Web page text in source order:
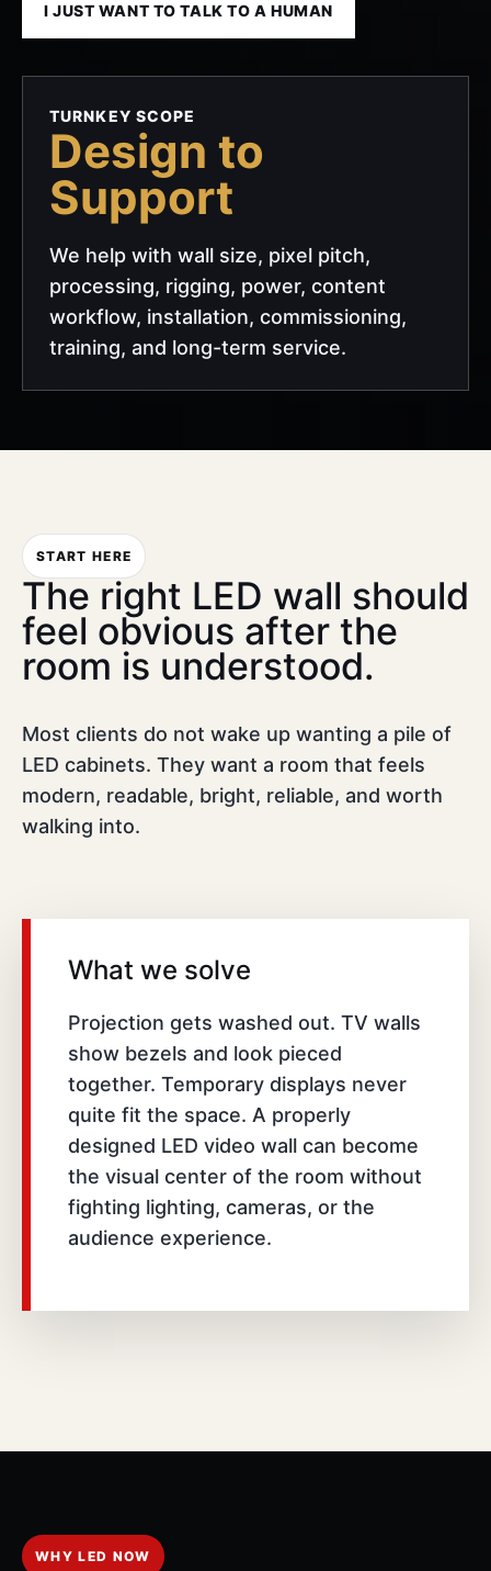
I JUST WANT TO TALK TO A HUMAN
TURNKEY SCOPE
Design to
Support
We help with wall size, pixel pitch,
processing, rigging, power, content
workflow, installation, commissioning,
training, and long-term service.
START HERE
The right LED wall should
feel obvious after the
room is understood.
Most clients do not wake up wanting a pile of
LED cabinets. They want a room that feels
modern, readable, bright, reliable, and worth
walking into.
What we solve
Projection gets washed out. TV walls
show bezels and look pieced
together. Temporary displays never
quite fit the space. A properly
designed LED video wall can become
the visual center of the room without
fighting lighting, cameras, or the
audience experience.
WHY LED NOW